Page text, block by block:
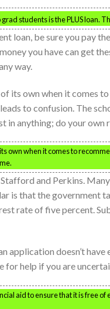
students is the PLUS loan.
loan, be sure you pay
you have can get
way.
its own when it comes
to confusion. The
in anything; do your own
own when it comes to
and Perkins.
is that the government
rate of five percent.
application doesn’t
for help if you are
aid to ensure that it is free